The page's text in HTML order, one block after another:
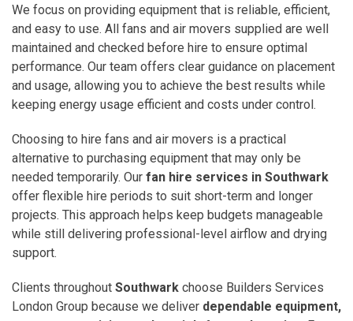
We focus on providing equipment that is reliable, efficient,
and easy to use. All fans and air movers supplied are well
maintained and checked before hire to ensure optimal
performance. Our team offers clear guidance on placement
and usage, allowing you to achieve the best results while
keeping energy usage efficient and costs under control.
Choosing to hire fans and air movers is a practical
alternative to purchasing equipment that may only be
needed temporarily. Our fan hire services in Southwark
offer flexible hire periods to suit short-term and longer
projects. This approach helps keep budgets manageable
while still delivering professional-level airflow and drying
support.
Clients throughout Southwark choose Builders Services
London Group because we deliver dependable equipment,